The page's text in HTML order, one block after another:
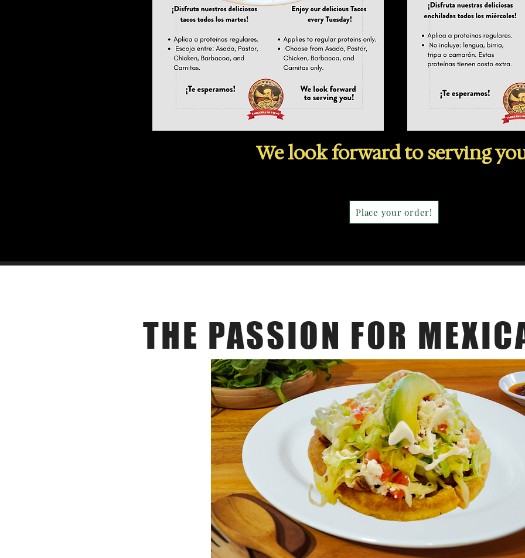
We look forwardto serving
Place your order!
THE PASSION FOR